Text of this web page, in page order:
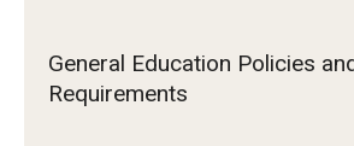
General Education Policies
Requirements